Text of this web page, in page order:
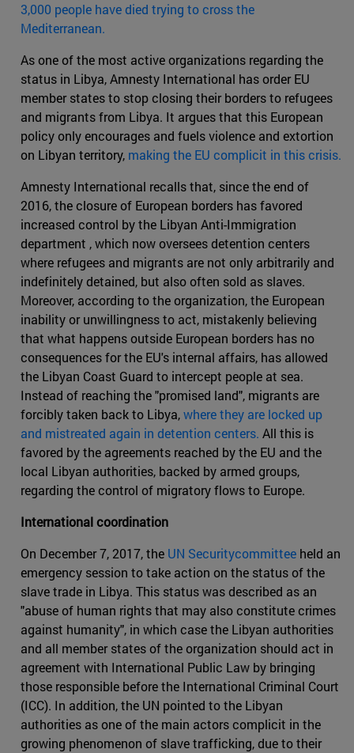
3,000 people have died trying to cross the
Mediterranean.
As one of the most active organizations regarding the
status in Libya, Amnesty International has order EU
member states to stop closing their borders to refugees
and migrants from Libya. It argues that this European
policy only encourages and fuels violence and extortion
on Libyan territory, making the EU complicit in this crisis.
Amnesty International recalls that, since the end of
2016, the closure of European borders has favored
increased control by the Libyan Anti-Immigration
department , which now oversees detention centers
where refugees and migrants are not only arbitrarily and
indefinitely detained, but also often sold as slaves.
Moreover, according to the organization, the European
inability or unwillingness to act, mistakenly believing
that what happens outside European borders has no
consequences for the EU's internal affairs, has allowed
the Libyan Coast Guard to intercept people at sea.
Instead of reaching the "promised land", migrants are
forcibly taken back to Libya,where they are locked up
and mistreated again in detention centers. All this is
favored by the agreements reached by the EU and the
local Libyan authorities, backed by armed groups,
regarding the control of migratory flows to Europe.
International coordination
On December 7, 2017, the UN Securitycommittee held an
emergency session to take action on the status of the
slave trade in Libya. This status was described as an
"abuse of human rights that may also constitute crimes
against humanity", in which case the Libyan authorities
and all member states of the organization should act in
agreement with International Public Law by bringing
those responsible before the International Criminal Court
(ICC). In addition, the UN pointed to the Libyan
authorities as one of the main actors complicit in the
growing phenomenon of slave trafficking, due to their